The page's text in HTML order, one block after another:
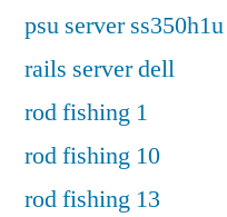
psu server ss350h1u
rails server dell
rod fishing 1
rod fishing 10
rod fishing 13